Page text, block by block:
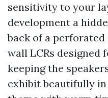
sensitivity to your
development a
back of a
wall LCRs designed
keeping the
exhibit beautifully